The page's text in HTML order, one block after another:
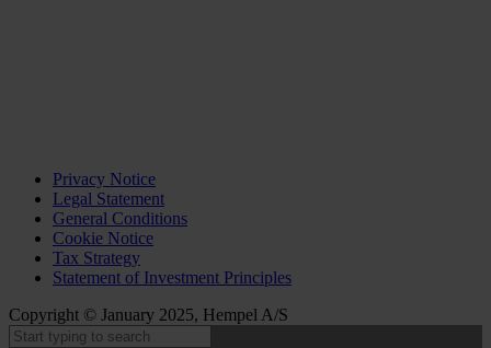
Privacy Notice
Legal Statement
General Conditions
Cookie Notice
Tax Strategy
Statement of Investment Principles
Copyright © January 2025, Hempel A/S